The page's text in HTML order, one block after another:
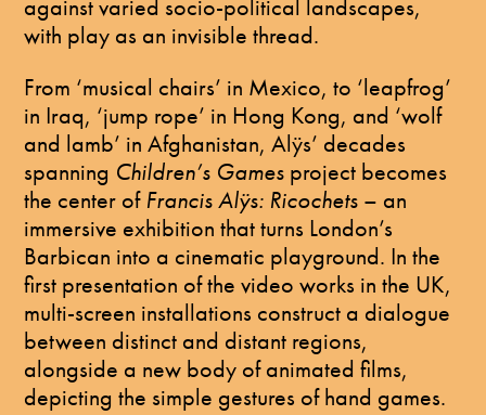
against varied socio-political landscapes,
with play as an invisible thread.
From ‘musical chairs’ in Mexico, to ‘leapfrog’
in Iraq, ‘jump rope’ in Hong Kong, and ‘wolf
and lamb’ in Afghanistan, Alÿs’ decades
spanning Children’s Games project becomes
the center of Francis Alÿs: Ricochets – an
immersive exhibition that turns London’s
Barbican into a cinematic playground. In the
first presentation of the video works in the UK,
multi-screen installations construct a dialogue
between distinct and distant regions,
alongside a new body of animated films,
depicting the simple gestures of hand games.